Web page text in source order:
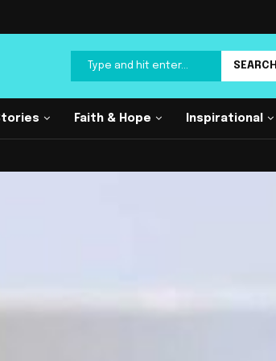
SEARCH
Faith & Hope Inspirational